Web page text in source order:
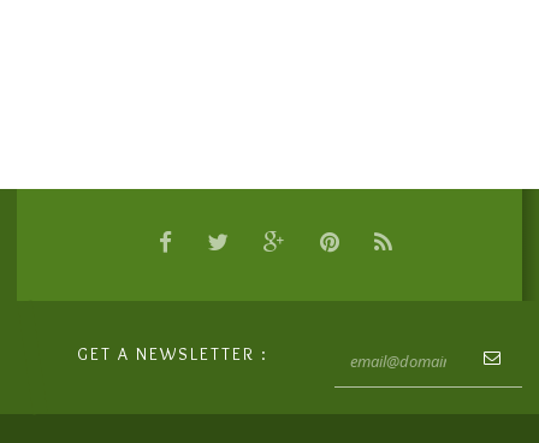
GET A NEWSLETTER :